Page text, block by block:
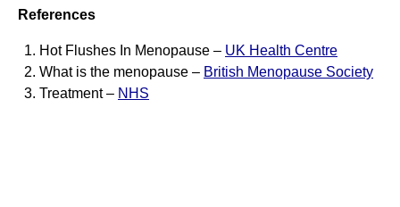
References
Hot Flushes In Menopause – UK Health Centre
What is the menopause – British Menopause Society
Treatment – NHS